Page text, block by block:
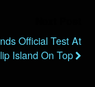
Official Test At
Island On Top